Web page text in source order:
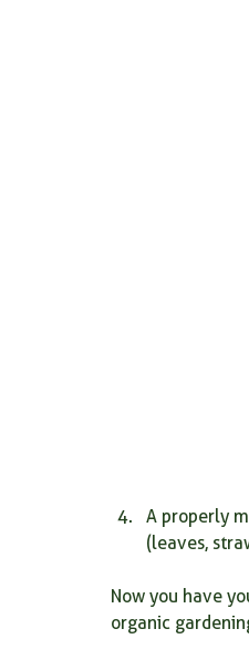
A properly
(leaves,
Now you have
organic